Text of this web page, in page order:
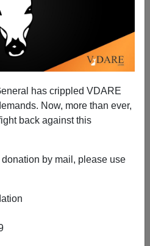
has crippled VDARE
Now, more than ever,
back against this
by mail, please use
11/2011
|a-
—have all declared that
we're all waiting for the
waiting, and waiting, and